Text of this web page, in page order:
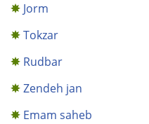
Jorm
Tokzar
Rudbar
Zendeh jan
Emam saheb